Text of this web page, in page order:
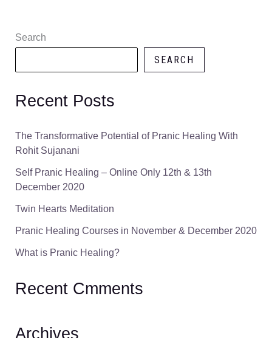
Search
SEARCH
Recent Posts
The Transformative Potential of Pranic Healing With
Rohit Sujanani
Self Pranic Healing – Online Only 12th & 13th
December 2020
Twin Hearts Meditation
Pranic Healing Courses in November & December 2020
What is Pranic Healing?
Recent Cmments
Archives